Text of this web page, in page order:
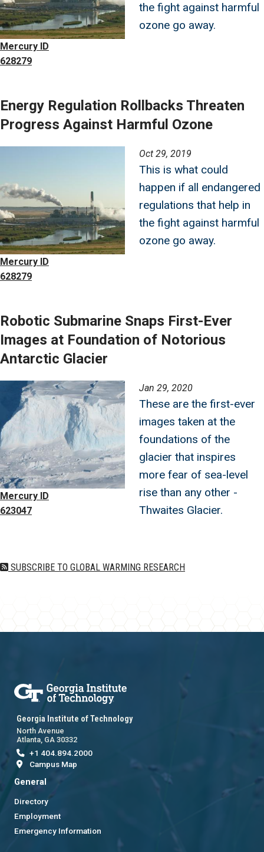
Mercury ID
628279
the fight against harmful
ozone go away.
Energy Regulation Rollbacks Threaten
Progress Against Harmful Ozone
Mercury ID
628279
Oct 29, 2019
This is what could
happen if all endangered
regulations that help in
the fight against harmful
ozone go away.
Robotic Submarine Snaps First-Ever
Images at Foundation of Notorious
Antarctic Glacier
Image
Mercury ID
623047
Jan 29, 2020
These are the first-ever
images taken at the
foundations of the
glacier that inspires
more fear of sea-level
rise than any other -
Thwaites Glacier.
SUBSCRIBE TO GLOBAL WARMING RESEARCH
Georgia Institute of Technology
North Avenue
Atlanta, GA 30332
+1 404.894.2000
Campus Map
General
Directory
Employment
Emergency Information